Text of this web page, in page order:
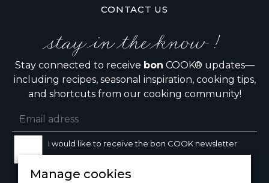
CONTACT US
stay in the know !
Stay connected to receive bon COOK® updates—
including recipes, seasonal inspiration, cooking tips,
and shortcuts from our cooking community!
I would like to receive the bon COOK newsletter
Manage cookies